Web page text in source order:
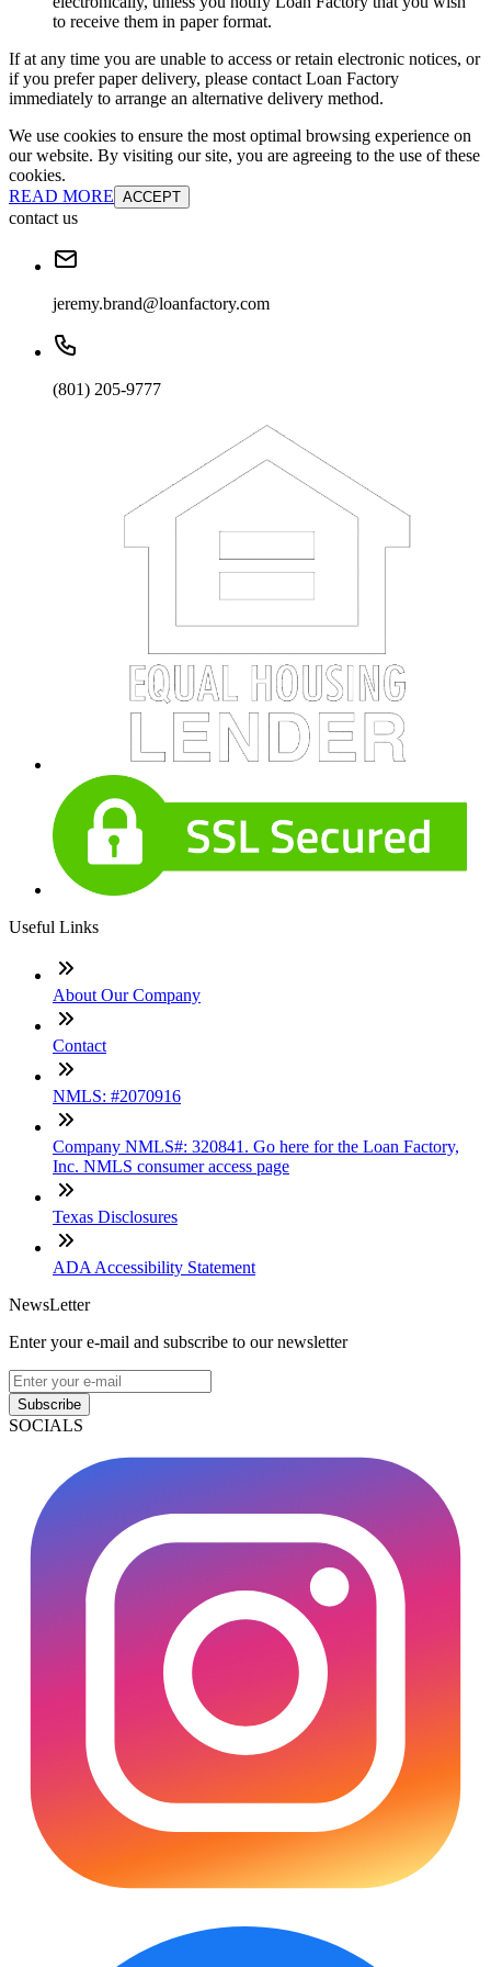
to receive them in paper format.
If at any time you are unable to access or retain electronic notices, or
if you prefer paper delivery, please contact Loan Factory
immediately to arrange an alternative delivery method.
We use cookies to ensure the most optimal browsing experience on
our website. By visiting our site, you are agreeing to the use of these
cookies.
READ MORE ACCEPT
contact us
jeremy.brand@loanfactory.com
(801) 205-9777
Useful Links
About Our Company
Contact
NMLS: #2070916
Company NMLS#: 320841. Go here for the Loan Factory,
Inc. NMLS consumer access page
Texas Disclosures
ADA Accessibility Statement
NewsLetter
Enter your e-mail and subscribe to our newsletter
Subscribe
SOCIALS